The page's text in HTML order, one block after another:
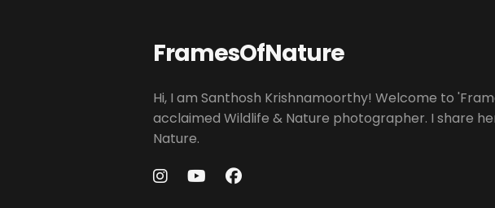
FramesOfNature
Hi, I am Santhosh Krishnamoorthy! Welcome to
acclaimed Wildlife & Nature photographer. I share
Nature.